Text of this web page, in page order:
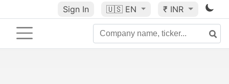
Sign In 🇺🇸 EN ₹ INR